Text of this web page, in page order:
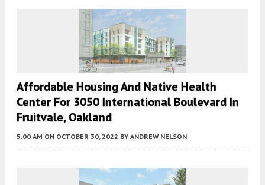
Affordable Housing And Native Health
Center For 3050 International Boulevard In
Fruitvale, Oakland
5:00 AM ON OCTOBER 30, 2022 BY ANDREW NELSON